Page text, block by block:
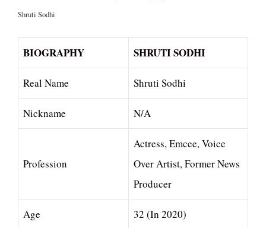
Shruti Sodhi
BIOGRAPHY SHRUTI SODHI
Real Name Shruti Sodhi
Nickname N/A
Profession
Actress, Emcee, Voice
Over Artist, Former News
Producer
Age 32 (In 2020)